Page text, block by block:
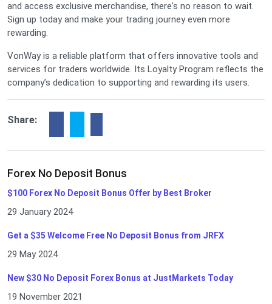
and access exclusive merchandise, there's no reason to wait.
Sign up today and make your trading journey even more
rewarding.
VonWay is a reliable platform that offers innovative tools and
services for traders worldwide. Its Loyalty Program reflects the
company’s dedication to supporting and rewarding its users.
Share:
Forex No Deposit Bonus
$100 Forex No Deposit Bonus Offer by Best Broker
29 January 2024
Get a $35 Welcome Free No Deposit Bonus from JRFX
29 May 2024
New $30 No Deposit Forex Bonus at JustMarkets Today
19 November 2021